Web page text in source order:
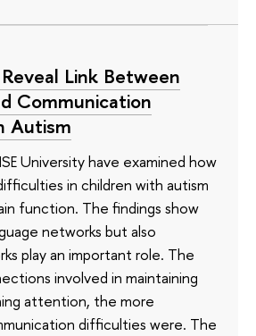
Link Between
Communication
Autism
University have examined how
in children with autism
function. The findings show
networks but also
play an important role. The
involved in maintaining
attention, the more
difficulties were. The